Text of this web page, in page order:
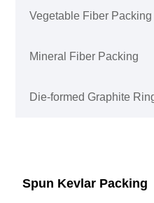
Vegetable Fiber Packing
Mineral Fiber Packing
Die-formed Graphite
Spun Kevlar Packing